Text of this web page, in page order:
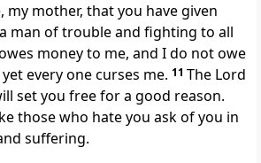
my mother, that you have given
man of trouble and fighting to all
money to me, and I do not owe
every one curses me. 11 The Lord
set you free for a good reason.
those who hate you ask of you in
suffering.